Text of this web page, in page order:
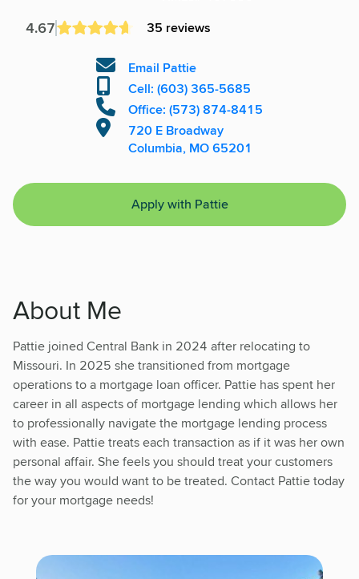
4.67 35 reviews
Email Pattie
Cell: (603) 365-5685
Office: (573) 874-8415
720 E Broadway
Columbia, MO 65201
Apply with Pattie
About Me
Pattie joined Central Bank in 2024 after relocating to
Missouri. In 2025 she transitioned from mortgage
operations to a mortgage loan officer. Pattie has spent her
career in all aspects of mortgage lending which allows her
to professionally navigate the mortgage lending process
with ease. Pattie treats each transaction as if it was her own
personal affair. She feels you should treat your customers
the way you would want to be treated. Contact Pattie today
for your mortgage needs!